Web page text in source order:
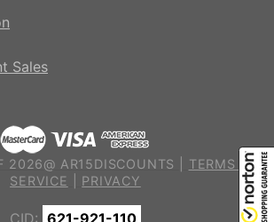
Sales
2026@ AR15DISCOUNTS | TERMS OF
SERVICE
PRIVACY
CID: 621-921-110